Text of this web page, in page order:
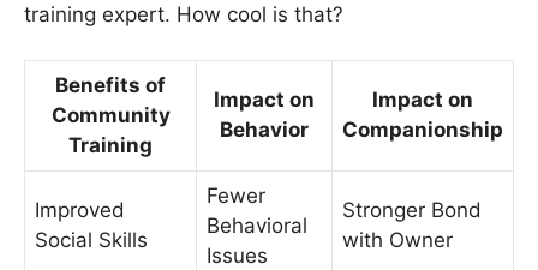
training expert. How cool is that?
Benefits of
Community
Training
Impact on
Behavior
Impact on
Companionship
Improved
Social Skills
Fewer
Behavioral
Issues
Stronger Bond
with Owner